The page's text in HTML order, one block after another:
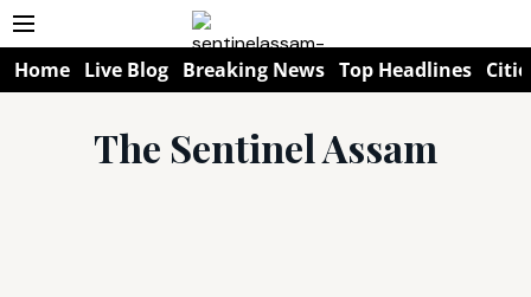
Home Live Blog Breaking News Top Headlines
The Sentinel Assam